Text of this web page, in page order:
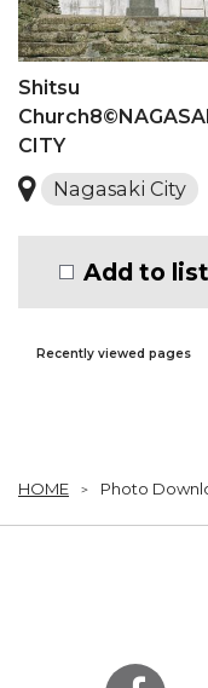
Shitsu
CITY
Nagasaki City
Add to list
Recently viewed pages
HOME Photo